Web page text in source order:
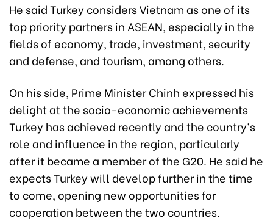
He said Turkey considers Vietnam as one of its
top priority partners in ASEAN, especially in the
fields of economy, trade, investment, security
and defense, and tourism, among others.
On his side, Prime Minister Chinh expressed his
delight at the socio-economic achievements
Turkey has achieved recently and the country’s
role and influence in the region, particularly
after it became a member of the G20. He said he
expects Turkey will develop further in the time
to come, opening new opportunities for
cooperation between the two countries.